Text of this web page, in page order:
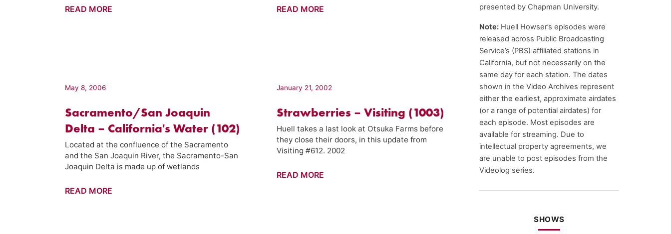
Hearst
READ MORE
Hmong
READ MORE
May 8, 2006
Sacramento/San Joaquin
Delta – California's Water (102)
Located at the confluence of the Sacramento
and the San Joaquin River, the Sacramento-San
Joaquin Delta is made up of wetlands
Sacramento/San
READ MORE
January 21, 2002
Strawberries – Visiting (1003)
Huell takes a last look at Otsuka Farms before
they close their doors, in this update from
Visiting #612. 2002
Strawberries
READ MORE
presented by Chapman University.
Note: Huell Howser’s episodes were
released across Public Broadcasting
Service’s (PBS) affiliated stations in
California, but not necessarily on the
same day for each station. The dates
shown in the Video Archives represent
either the earliest, approximate airdates
(or a range of potential airdates) for
each episode. Most episodes are
available for streaming. Due to
intellectual property agreements, we
are unable to post episodes from the
Videolog series.
SHOWS